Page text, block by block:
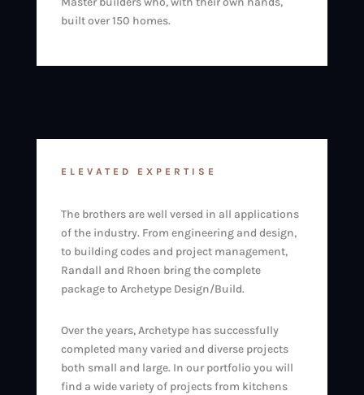
built over 150 homes.
ELEVATED EXPERTISE
The brothers are well versed in all applications
of the industry. From engineering and design,
to building codes and project management,
Randall and Rhoen bring the complete
package to Archetype Design/Build.
Over the years, Archetype has successfully
completed many varied and diverse projects
both small and large. In our portfolio you will
find a wide variety of projects from kitchens